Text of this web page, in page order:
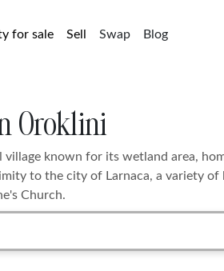
for sale Sell Swap Blog
Oroklini
village known for its wetland area,
to the city of Larnaca, a variety of
Church.